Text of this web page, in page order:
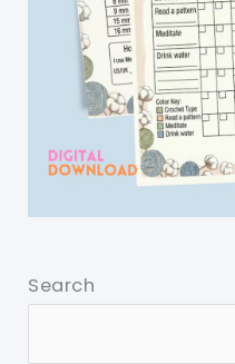
Search